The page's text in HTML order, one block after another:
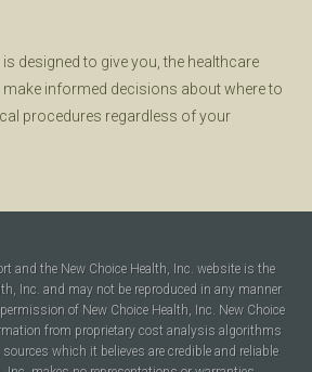
designed to give you, the healthcare
informed decisions about where to
procedures regardless of your
and the New Choice Health, Inc. website is the
Inc. and may not be reproduced in any manner
of New Choice Health, Inc. New Choice
from proprietary cost analysis algorithms
which it believes are credible and reliable